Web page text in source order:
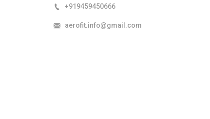
+919459450666
aerofit.info@gmail.com